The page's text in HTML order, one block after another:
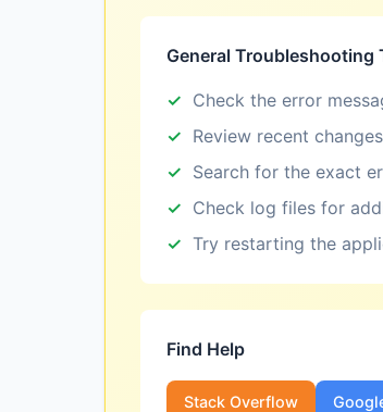
General Troubleshooting
Check the error
Review recent
Search for the exact
Check log files for
Try restarting the
Find Help
Stack Overflow